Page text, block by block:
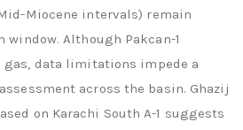
Miocene intervals) remain
Although Pakcan-1
data limitations impede a
across the basin. Ghazij
on Karachi South A-1 suggests